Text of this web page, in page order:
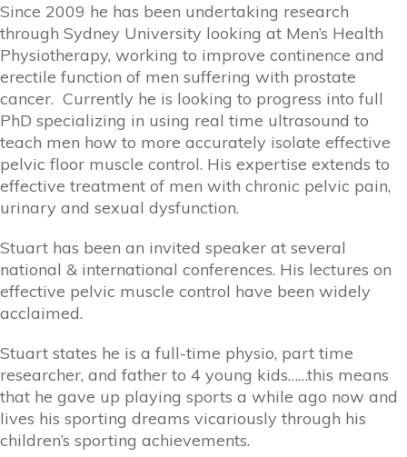
Since 2009 he has been undertaking research
through Sydney University looking at Men’s Health
Physiotherapy, working to improve continence and
erectile function of men suffering with prostate
cancer. Currently he is looking to progress into full
PhD specializing in using real time ultrasound to
teach men how to more accurately isolate effective
pelvic floor muscle control. His expertise extends to
effective treatment of men with chronic pelvic pain,
urinary and sexual dysfunction.
Stuart has been an invited speaker at several
national & international conferences. His lectures on
effective pelvic muscle control have been widely
acclaimed.
Stuart states he is a full-time physio, part time
researcher, and father to 4 young kids……this means
that he gave up playing sports a while ago now and
lives his sporting dreams vicariously through his
children’s sporting achievements.